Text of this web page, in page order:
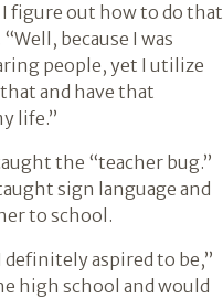
figure out how to do that
because I was
people, yet I utilize
that and have that
life.”
the “teacher bug.”
sign language and
to school.
aspired to be,”
high school and would